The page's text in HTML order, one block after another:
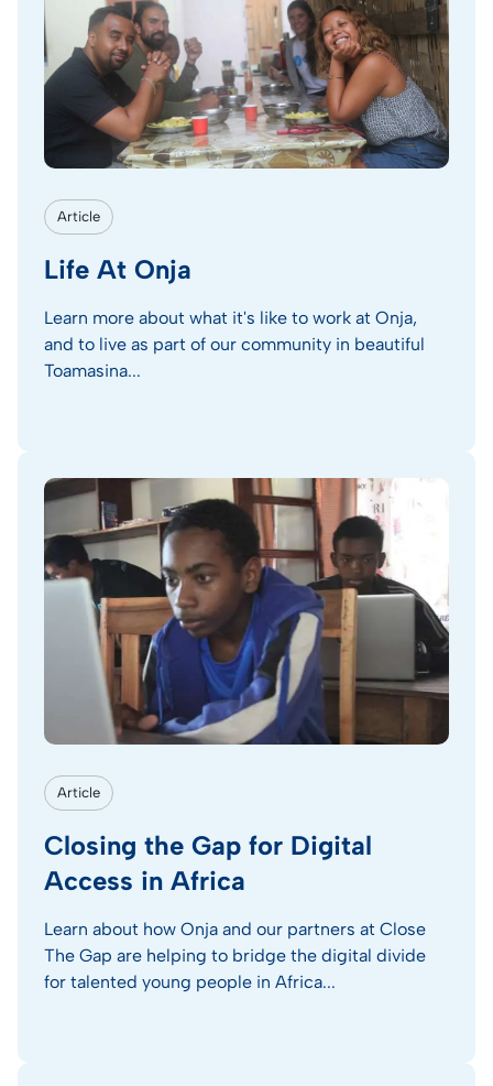
Article
Life At Onja
Learn more about what it's like to work at Onja,
and to live as part of our community in beautiful
Toamasina...
Article
Closing the Gap for Digital
Access in Africa
Learn about how Onja and our partners at Close
The Gap are helping to bridge the digital divide
for talented young people in Africa...